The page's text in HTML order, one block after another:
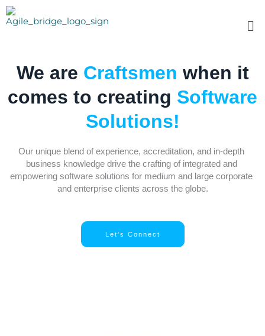
Skip
to
We are Craftsmen when it
comes to creating Software
Solutions!
Our unique blend of experience, accreditation, and in-depth
business knowledge drive the crafting of integrated and
empowering software solutions for medium and large corporate
and enterprise clients across the globe.
Let's Connect